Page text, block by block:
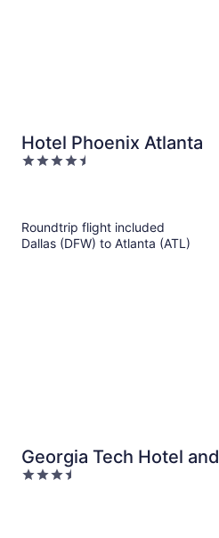
Hotel Phoenix Atlanta
4.5
Roundtrip flight included
Dallas (DFW) to Atlanta (ATL)
Georgia Tech Hotel and
Conference Center
3.5